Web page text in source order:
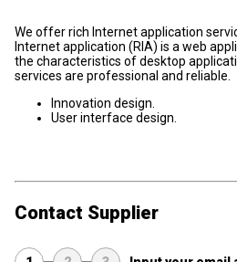
We offer rich Internet application
Internet application (RIA) is a web
the characteristics of desktop
services are professional and reliable.
Innovation design.
User interface design.
Contact Supplier